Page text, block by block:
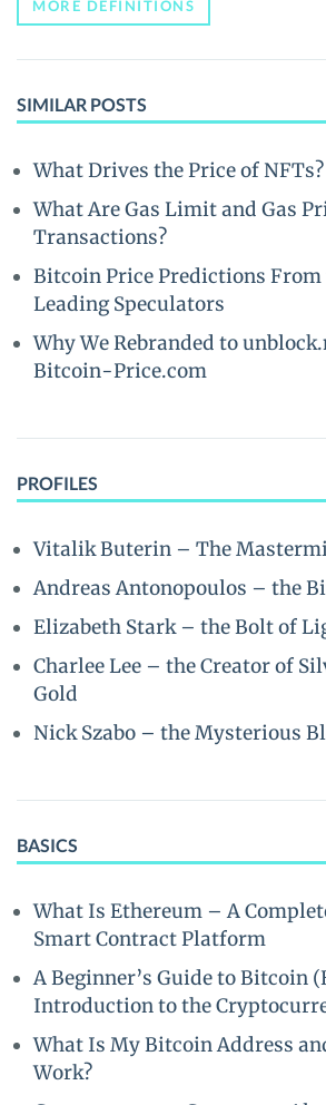
MORE DEFINITIONS
SIMILAR POSTS
What Drives the Price of NFTs?
What Are Gas Limit and Gas
Transactions?
Bitcoin Price Predictions From
Leading Speculators
Why We Rebranded to
Bitcoin-Price.com
PROFILES
Vitalik Buterin – The
Andreas Antonopoulos – the
Elizabeth Stark – the Bolt of
Charlee Lee – the Creator of
Gold
Nick Szabo – the Mysterious
BASICS
What Is Ethereum – A
Smart Contract Platform
A Beginner’s Guide to Bitcoin
Introduction to the
What Is My Bitcoin Address
Work?